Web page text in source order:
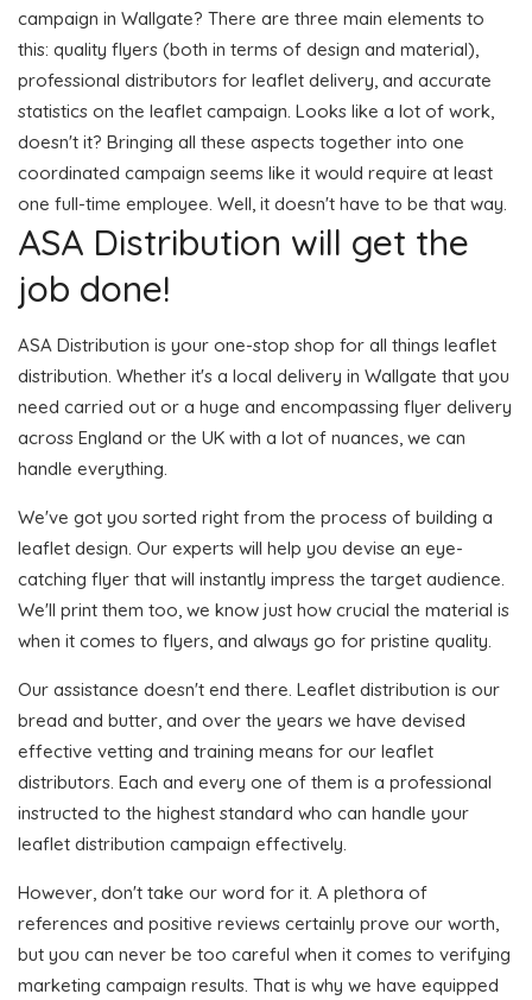
campaign in Wallgate? There are three main elements to
this: quality flyers (both in terms of design and material),
professional distributors for leaflet delivery, and accurate
statistics on the leaflet campaign. Looks like a lot of work,
doesn't it? Bringing all these aspects together into one
coordinated campaign seems like it would require at least
one full-time employee. Well, it doesn't have to be that way.
ASA Distribution will get the
job done!
ASA Distribution is your one-stop shop for all things leaflet
distribution. Whether it's a local delivery in Wallgate that you
need carried out or a huge and encompassing flyer delivery
across England or the UK with a lot of nuances, we can
handle everything.
We've got you sorted right from the process of building a
leaflet design. Our experts will help you devise an eye-
catching flyer that will instantly impress the target audience.
We'll print them too, we know just how crucial the material is
when it comes to flyers, and always go for pristine quality.
Our assistance doesn't end there. Leaflet distribution is our
bread and butter, and over the years we have devised
effective vetting and training means for our leaflet
distributors. Each and every one of them is a professional
instructed to the highest standard who can handle your
leaflet distribution campaign effectively.
However, don't take our word for it. A plethora of
references and positive reviews certainly prove our worth,
but you can never be too careful when it comes to verifying
marketing campaign results. That is why we have equipped